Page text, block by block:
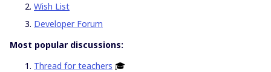
Wish List
Developer Forum
Most popular discussions:
Thread for teachers 🎓